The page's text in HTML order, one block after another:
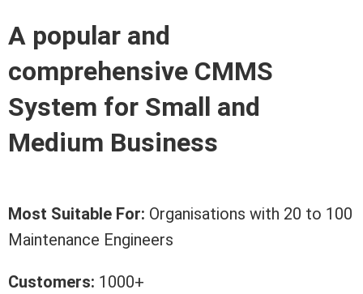
A popular and
comprehensive CMMS
System for Small and
Medium Business
Most Suitable For: Organisations with 20 to 100
Maintenance Engineers
Customers: 1000+